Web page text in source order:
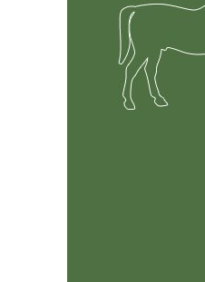
Easily track information
not limited to health,